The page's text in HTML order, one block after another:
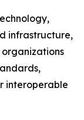
infrastructure,
interoperable